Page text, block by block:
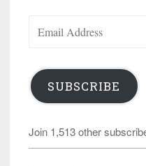
Address
SUBSCRIBE
Join 1,513 other